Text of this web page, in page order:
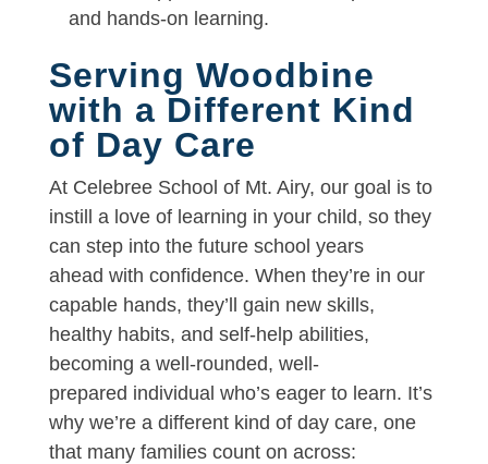
and hands-on learning.
Serving Woodbine
with a Different Kind
of Day Care
At Celebree School of Mt. Airy, our goal is to
instill a love of learning in your child, so they
can step into the future school years
ahead with confidence. When they’re in our
capable hands, they’ll gain new skills,
healthy habits, and self-help abilities,
becoming a well-rounded, well-
prepared individual who’s eager to learn. It’s
why we’re a different kind of day care, one
that many families count on across: